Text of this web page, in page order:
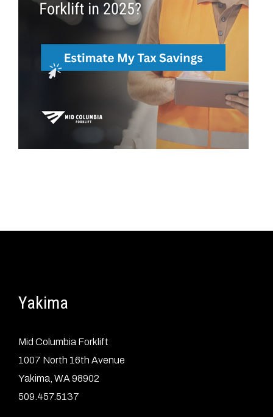
Yakima
Mid Columbia Forklift
1007 North 16th Avenue
Yakima, WA 98902
509.457.5137